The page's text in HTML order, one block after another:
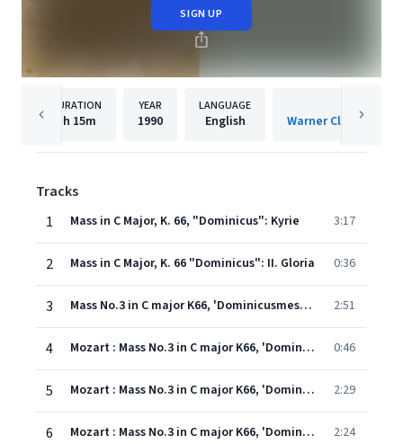
SIGN UP
DURATION
1h 15m
YEAR
1990
LANGUAGE
English Warner Classics
Tracks
1
Mass in C Major, K. 66, "Dominicus": Kyrie 3:17
2 Mass in C Major, K. 66 "Dominicus": II. Gloria 0:36
3 Mass No.3 in C major K66, 'Dominicusmesse' : III Laudamus te 2:51
4 Mozart : Mass No.3 in C major K66, 'Dominicusmesse' : IV Gratias 0:46
5 Mozart : Mass No.3 in C major K66, 'Dominicusmesse' : V Domine Deus 2:29
6 Mozart : Mass No.3 in C major K66, 'Dominicusmesse' : VI Qui tollis 2:24